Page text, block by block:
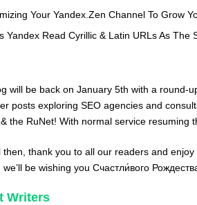
Your Yandex.Zen Channel To Grow
Yandex Read Cyrillic & Latin URLs As The
will be back on January 5th with a round-
posts exploring SEO agencies and
the RuNet! With normal service resuming
then, thank you to all our readers and
we’ll be wishing you Счастли́вого
Writers